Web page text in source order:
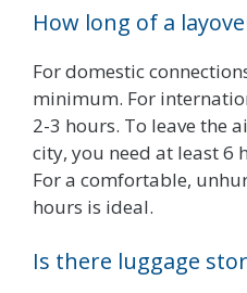
How long of a
For domestic
minimum. For
2-3 hours. To leave the
city, you need at least 6
For a comfortable,
hours is ideal.
Is there luggage